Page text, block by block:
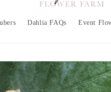
Dahlia FAQs Event